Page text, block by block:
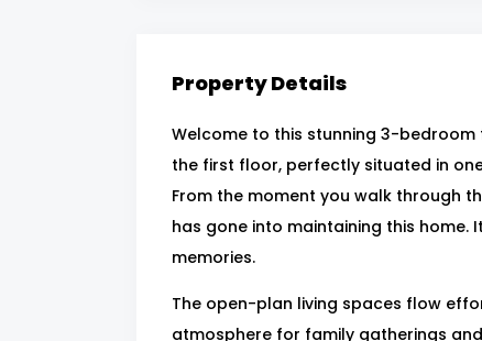
Property Details
Welcome to this stunning 3-
the first floor, perfectly situated in
From the moment you walk through
has gone into maintaining this home.
memories.
The open-plan living spaces flow
atmosphere for family gatherings